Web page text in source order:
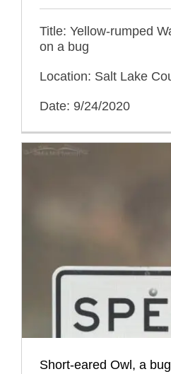
Title: Yellow-rumped
on a bug
Location: Salt Lake
Date: 9/24/2020
Short-eared Owl, a